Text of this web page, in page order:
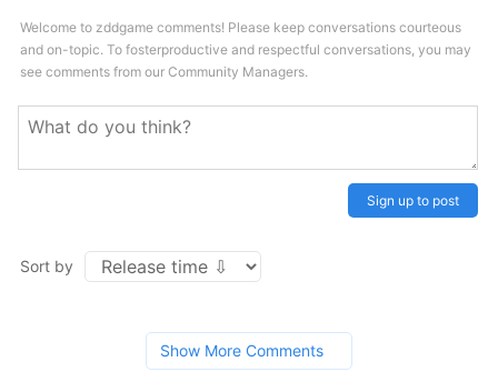
Welcome to zddgame comments! Please keep conversations courteous
and on-topic. To fosterproductive and respectful conversations, you may
see comments from our Community Managers.
Sign up to post
Sort by
Show More Comments